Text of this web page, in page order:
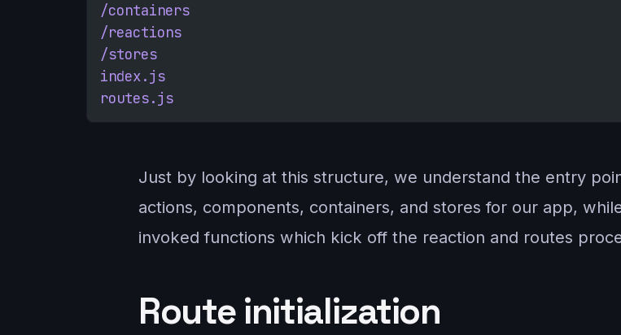
/containers
/reactions
/stores
index.js
routes.js
Just by looking at this structure, we understand the entry
actions, components, containers, and stores for our app,
invoked functions which kick off the reaction and routes
Route initialization